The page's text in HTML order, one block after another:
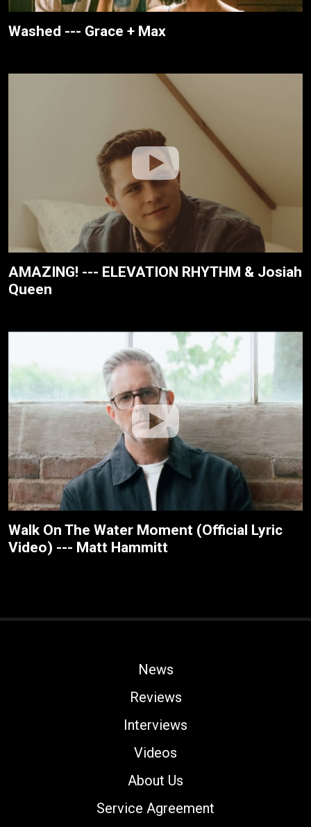
Washed --- Grace + Max
AMAZING! --- ELEVATION RHYTHM & Josiah
Queen
Walk On The Water Moment (Official Lyric
Video) --- Matt Hammitt
News
Reviews
Interviews
Videos
About Us
Service Agreement